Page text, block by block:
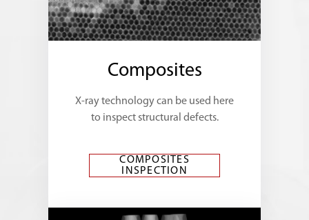
Composites
X-ray technology can be used here
to inspect structural defects.
COMPOSITES
INSPECTION